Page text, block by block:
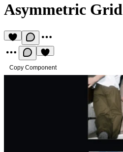
Asymmetric Grid
Copy Component